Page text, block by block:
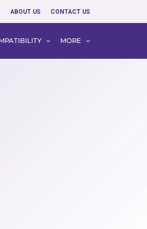
ABOUT US CONTACT US
MORE